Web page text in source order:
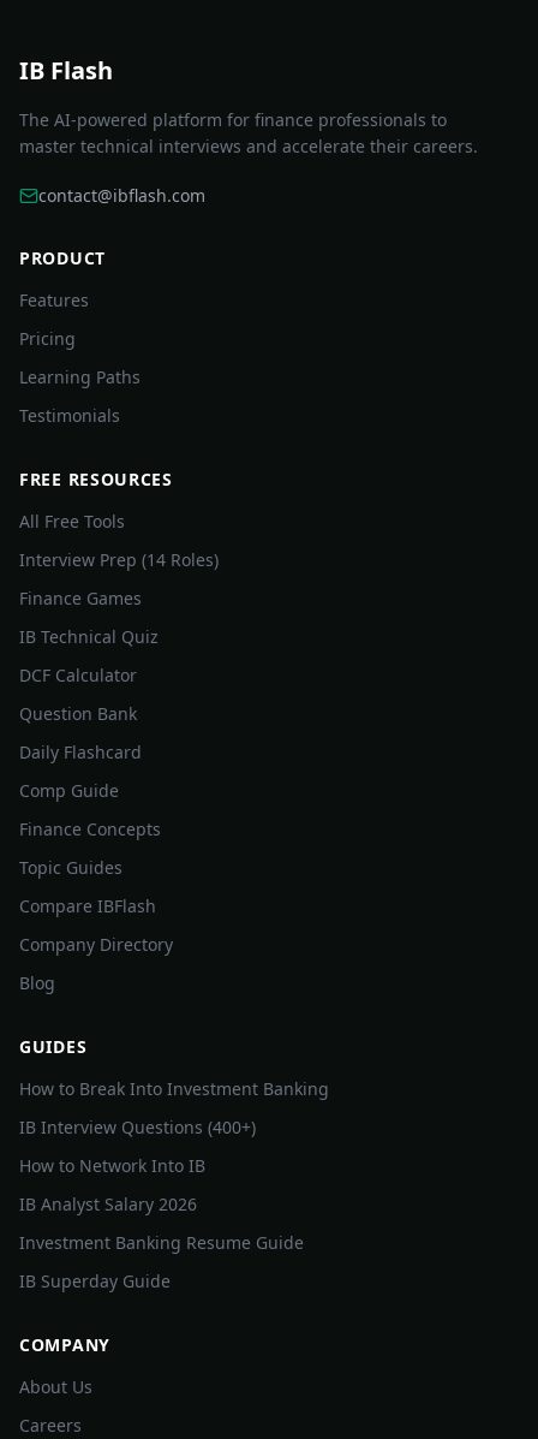
IB Flash
The AI-powered platform for finance professionals to
master technical interviews and accelerate their careers.
contact@ibflash.com
PRODUCT
Features
Pricing
Learning Paths
Testimonials
FREE RESOURCES
All Free Tools
Interview Prep (14 Roles)
Finance Games
IB Technical Quiz
DCF Calculator
Question Bank
Daily Flashcard
Comp Guide
Finance Concepts
Topic Guides
Compare IBFlash
Company Directory
Blog
GUIDES
How to Break Into Investment Banking
IB Interview Questions (400+)
How to Network Into IB
IB Analyst Salary 2026
Investment Banking Resume Guide
IB Superday Guide
COMPANY
About Us
Careers